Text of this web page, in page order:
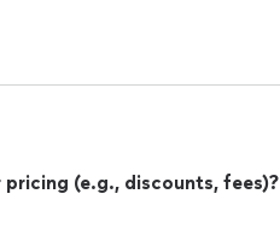
(e.g., discounts, fees)?